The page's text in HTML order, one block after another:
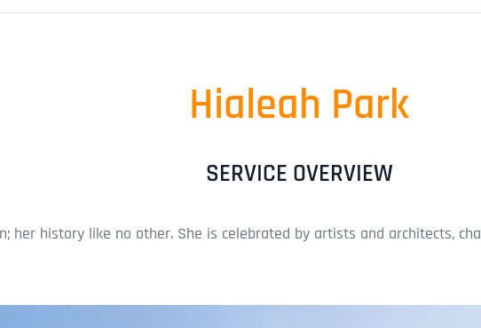
Hialeah Park
SERVICE OVERVIEW
her history like no other. She is celebrated by artists and architects,